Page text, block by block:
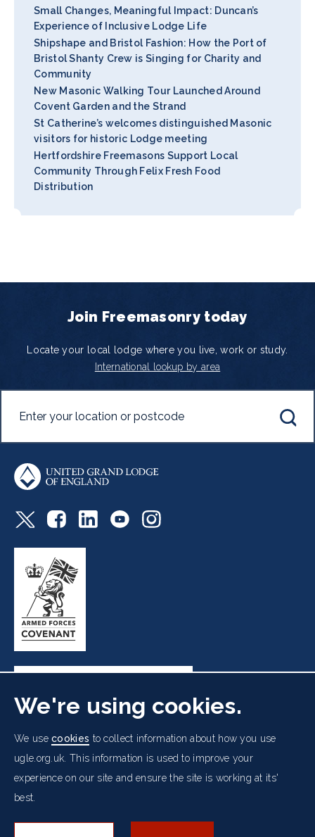
Small Changes, Meaningful Impact: Duncan’s
Experience of Inclusive Lodge Life
Shipshape and Bristol Fashion: How the Port of
Bristol Shanty Crew is Singing for Charity and
Community
New Masonic Walking Tour Launched Around
Covent Garden and the Strand
St Catherine’s welcomes distinguished Masonic
visitors for historic Lodge meeting
Hertfordshire Freemasons Support Local
Community Through Felix Fresh Food
Distribution
Join Freemasonry today
Locate your local lodge where you live, work or study.
International lookup by area
Freemasons' Hall, 60 Great Queen Street, London WC2B
5AZ
Footer
Cookies Policy
Data Protection Notice
Accessibility
We're using cookies.
We usecookies to collect information about how you use
ugle.org.uk. This information is used to improve your
experience on our site and ensure the site is working at its'
best.